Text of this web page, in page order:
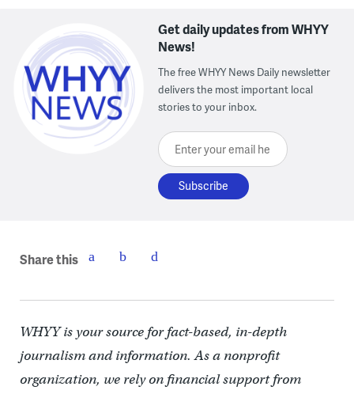
Get daily updates from WHYY
News!
The free WHYY News Daily newsletter
delivers the most important local
stories to your inbox.
Enter your email here
Share this
WHYY is your source for fact-based, in-depth
journalism and information. As a nonprofit
organization, we rely on financial support from